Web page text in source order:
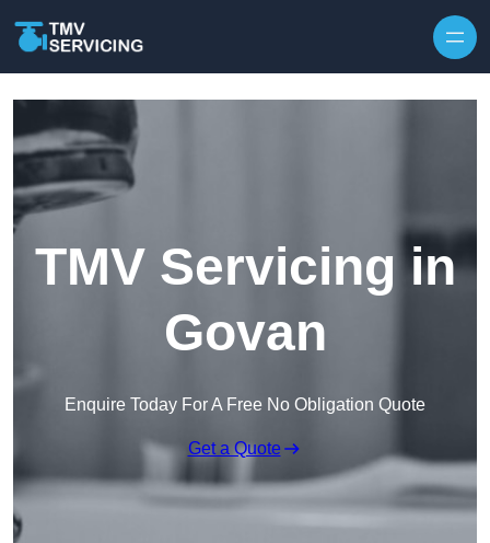
TMV Servicing in
Govan
Enquire Today For A Free No Obligation Quote
Get a Quote